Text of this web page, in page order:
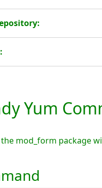
Yum
mod_form package